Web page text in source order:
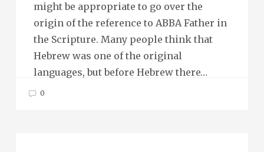
might be appropriate to go over the
origin of the reference to ABBA Father in
the Scripture. Many people think that
Hebrew was one of the original
languages, but before Hebrew there…
0